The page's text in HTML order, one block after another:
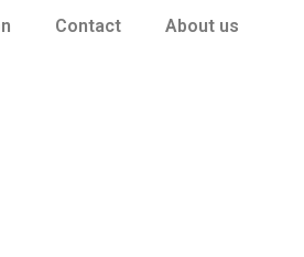
Contact About us